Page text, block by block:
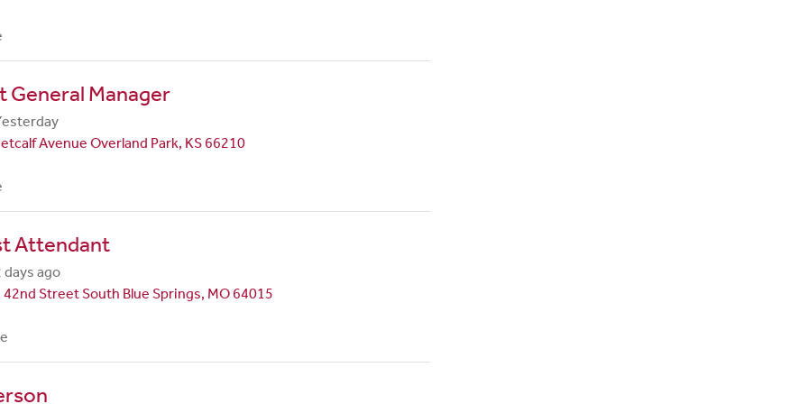
General Manager
Avenue Overland Park, KS 66210
Attendant
days ago
42nd Street South Blue Springs, MO 64015